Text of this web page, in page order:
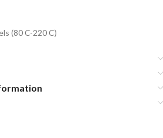
(80 C-220 C)